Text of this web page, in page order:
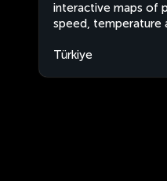
interactive maps of
speed, temperature
Türkiye